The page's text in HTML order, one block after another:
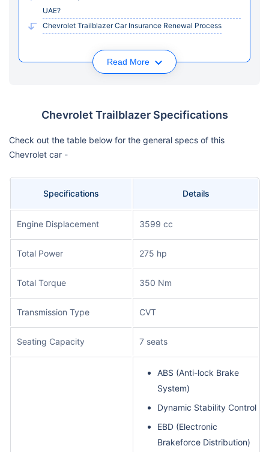
UAE?
Chevrolet Trailblazer Car Insurance Renewal Process
Read More
Chevrolet Trailblazer Specifications
Check out the table below for the general specs of this
Chevrolet car -
Specifications Details
Engine Displacement 3599 cc
Total Power 275 hp
Total Torque 350 Nm
Transmission Type CVT
Seating Capacity 7 seats
ABS (Anti-lock Brake
System)
Dynamic Stability Control
EBD (Electronic
Brakeforce Distribution)